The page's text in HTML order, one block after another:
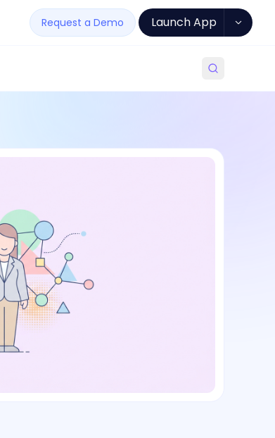
Request a Demo Launch App